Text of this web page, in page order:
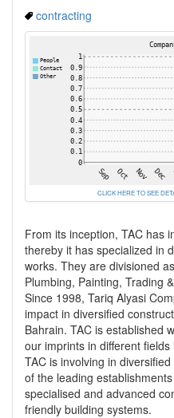
contracting
CLICK HERE TO SEE
From its inception, TAC has
thereby it has specialized in
works. They are divisioned
Plumbing, Painting, Trading
Since 1998, Tariq Alyasi
impact in diversified
Bahrain. TAC is established
our imprints in different
TAC is involving in
of the leading
specialised and advanced
friendly building systems.